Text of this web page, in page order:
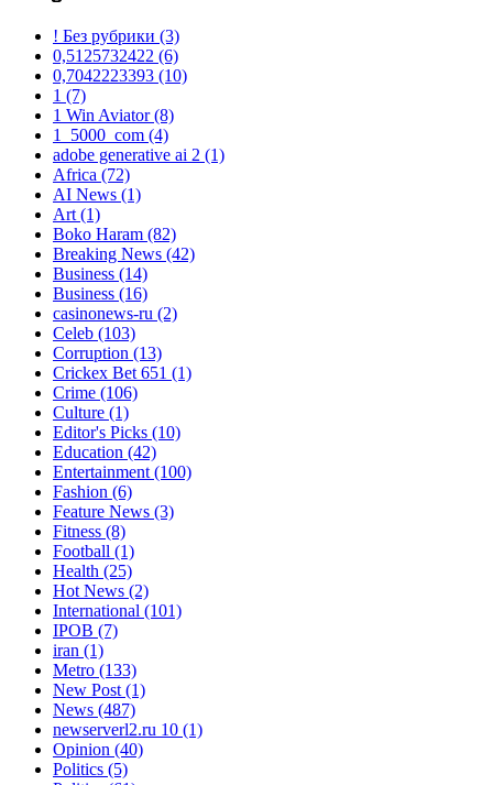
! Без рубрики (3)
0,5125732422 (6)
0,7042223393 (10)
1 (7)
1 Win Aviator(8)
1_5000_com (4)
adobe generative ai 2 (1)
Africa (72)
AI News (1)
Art(1)
Boko Haram (82)
Breaking News (42)
Business (14)
Business (16)
casinonews-ru (2)
Celeb (103)
Corruption (13)
Crickex Bet 651 (1)
Crime (106)
Culture (1)
Editor's Picks (10)
Education (42)
Entertainment(100)
Fashion (6)
Feature News (3)
Fitness (8)
Football (1)
Health (25)
Hot News (2)
International (101)
IPOB (7)
iran (1)
Metro (133)
New Post(1)
News (487)
newserverl2.ru 10 (1)
Opinion (40)
Politics (5)